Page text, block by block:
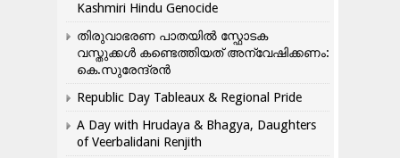
Kashmiri Hindu Genocide
തിരുവാഭരണ പാതയിൽ സ്ഫോടക
വസ്തുക്കൾ കണ്ടെത്തിയത് അന്വേഷിക്കണം:
കെ.സുരേന്ദ്രൻ
Republic Day Tableaux & Regional Pride
A Day with Hrudaya & Bhagya, Daughters
of Veerbalidani Renjith